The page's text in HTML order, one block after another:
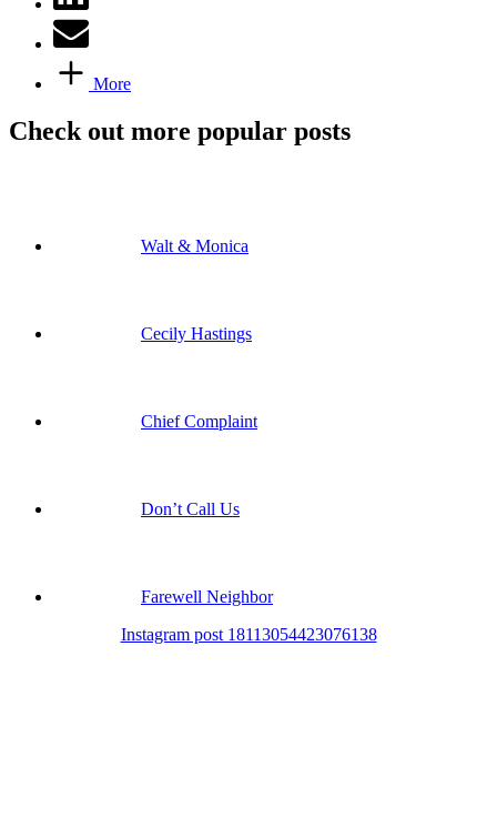
More
Check out more popular posts
Walt & Monica
Cecily Hastings
Chief Complaint
Don’t Call Us
Farewell Neighbor
Instagram post 18113054423076138